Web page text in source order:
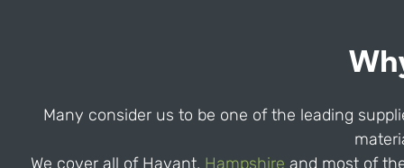
Many consider us to be one of the leading
We cover all of Havant, Hampshire and most of